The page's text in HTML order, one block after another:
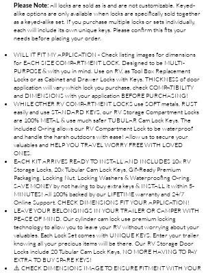
Please Note:All locks are sold as is and are not customizable. Keyed-
alike options are only available when locks are specifically sold together
as a keyed-alike set. If you purchase multiple locks or sets individually,
each will include its own unique keys. Please confirm this fits your
needs before placing your order.
WILL IT FIT MY APPLICATION - Check listing images for dimensions
for EACH SIZE COMPARTMENT LOCK. Designed to be MULTI-
PURPOSE & with you in mind. Use on RV, as Tool Box Replacement
Locks or as Cabinet and Drawer Locks with Keys. THICKNESS of door
application will vary which lock you purchase, check COMPATIBILITY
and DIMENSIONS with your application BEFORE PURCHASING!
WHILE OTHER RV COMPARTMENT LOCKS use SOFT metals, RUST
easily and use STANDARD KEYS, our RV Storage Compartment Locks
are 100% METAL & use much safer TUBULAR Cam Lock Keys. The
included O-ring allows our RV Compartment Lock to be waterproof
and handle the harsh outdoors with ease! Allow us to secure your
valuables and HELP YOU TRAVEL WORRY FREE WITH LOVED
ONES.
EACH KIT ARRIVES READY TO INSTALL AND INCLUDES 10x RV
Storage Locks, 20x Tubular Cam Lock Keys, Gif-Ready Premium
Packaging, Locking Nut, Locking Washers & Waterproofing O-ring.
SAVE MONEY by not having to buy extra keys & INSTALL it within 5-
MINUTES! All 100% backed by our LIFETIME warranty and 24/7
Online Support. CHECK DIMENSIONS FIT YOUR APPLICATION!
LEAVE YOUR BELONGINGS IN YOUR TRAILER OR CAMPER WITH
PEACE OF MIND. Our cylinder cam lock use premium locking
technology to allow you to leave your RV without worrying about your
valuables. Each Lock Set comes with UNIQUE KEYS. Enter your trailer
knowing all your precious items will be there. Our RV Storage Door
Locks include 20 Tubular Cam Lock Keys, NO MORE HAVING TO PAY
EXTRA TO BUY SPARE KEYS!
⚠️ CHECK DIMENSIONS IMAGE TO ENSURE FITMENT WITH YOUR